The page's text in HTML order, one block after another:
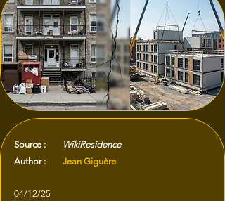
Source :
WikiResidence
Author :
Jean Giguère
04/12/25